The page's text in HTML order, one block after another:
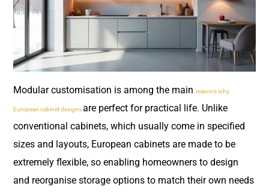
Modular customisation is among the main reasons why
European cabinet designsare perfect for practical life. Unlike
conventional cabinets, which usually come in specified
sizes and layouts, European cabinets are made to be
extremely flexible, so enabling homeowners to design
and reorganise storage options to match their own needs